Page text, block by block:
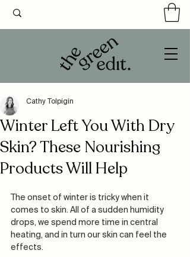
Winter Left You With Dry
Skin? These Nourishing
Products Will Help
Cathy Tolpigin
The onset of winter is tricky when it
comes to skin. All of a sudden humidity
drops, we spend more time in central
heating, and in turn our skin can feel the
effects.